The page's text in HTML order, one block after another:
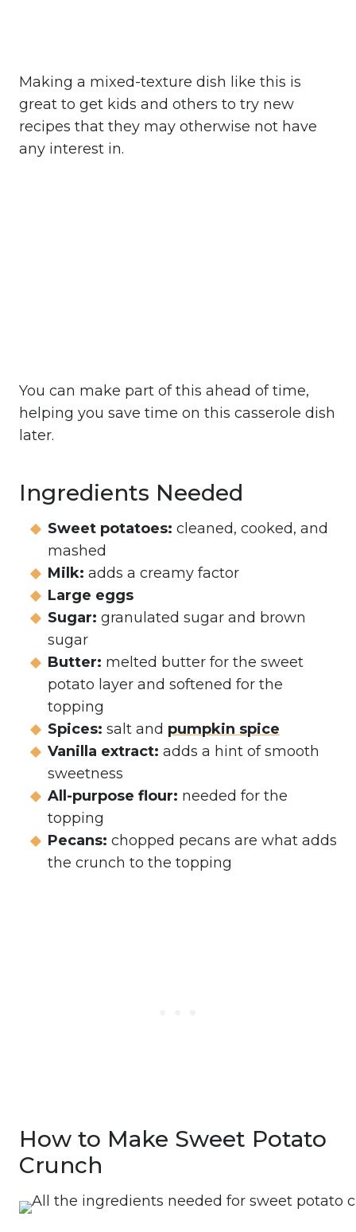
Making a mixed-texture dish like this is
great to get kids and others to try new
recipes that they may otherwise not have
any interest in.
You can make part of this ahead of time,
helping you save time on this casserole dish
later.
Ingredients Needed
Sweet potatoes: cleaned, cooked, and
mashed
Milk: adds a creamy factor
Large eggs
Sugar: granulated sugar and brown
sugar
Butter: melted butter for the sweet
potato layer and softened for the
topping
Spices: salt and pumpkin spice
Vanilla extract: adds a hint of smooth
sweetness
All-purpose flour: needed for the
topping
Pecans: chopped pecans are what adds
the crunch to the topping
How to Make Sweet Potato
Crunch